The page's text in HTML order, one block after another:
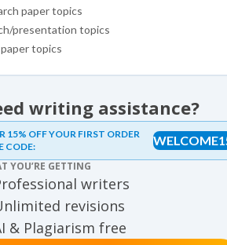
paper topics
presentation topics
topics
samples
samples
review samples
review samples
writing assistance?
15% OFF YOUR FIRST ORDER
CODE:
YOU’RE GETTING
writers
revisions
& Plagiarism free